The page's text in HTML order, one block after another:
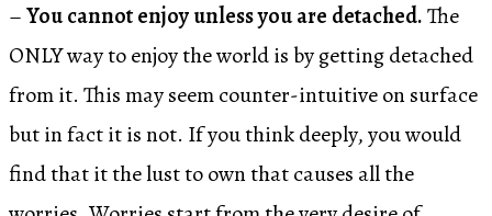
–You cannot enjoy unless you are detached.The
ONLY way to enjoy the world is by getting detached
from it. This may seem counter-intuitive on surface
but in fact it is not. If you think deeply, you would
find that it the lust to own that causes all the